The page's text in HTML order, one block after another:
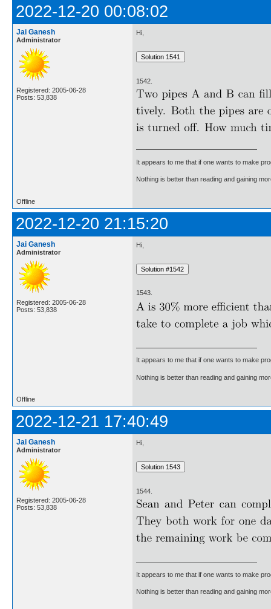
2022-12-20 00:08:02
Jai Ganesh
Administrator
Registered: 2005-06-28
Posts: 53,838
Hi,
1542.
It appears to me that if one wants to make
Nothing is better than reading and gaining
Offline
2022-12-20 21:15:20
Jai Ganesh
Administrator
Registered: 2005-06-28
Posts: 53,838
Hi,
1543.
It appears to me that if one wants to make
Nothing is better than reading and gaining
Offline
2022-12-21 17:40:49
Jai Ganesh
Administrator
Registered: 2005-06-28
Posts: 53,838
Hi,
1544.
It appears to me that if one wants to make
Nothing is better than reading and gaining